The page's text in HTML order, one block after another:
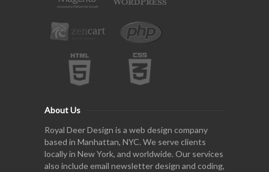
About Us
Royal Deer Design is a web design company
based in Manhattan, NYC. We serve clients
locally in New York, and worldwide. Our services
also include email newsletter design and coding,